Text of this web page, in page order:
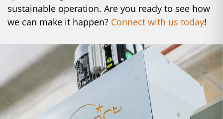
sustainable operation. Are you ready to see how
we can make it happen? Connect with us today!